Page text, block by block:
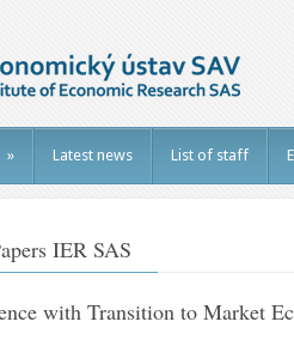
» Latest news List of staff
IER SAS
with Transition to Market